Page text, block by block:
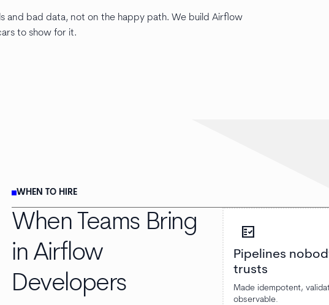
and bad data, not on the happy path. We build Airflow
to show for it.
WHEN TO HIRE
When Teams Bring
in Airflow
Developers
fact_check
Pipelines
trusts
Made idempotent,
observable.